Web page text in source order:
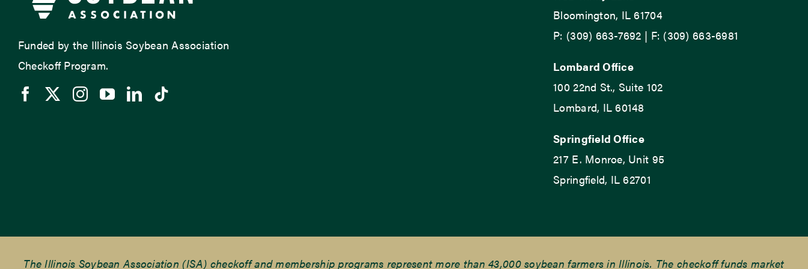
Funded by the Illinois Soybean Association
Checkoff Program.
Bloomington, IL 61704
P: (309) 663-7692 | F: (309) 663-6981
Lombard Office
100 22nd St., Suite 102
Lombard, IL 60148
Springfield Office
217 E. Monroe, Unit 95
Springfield, IL 62701
The Illinois Soybean Association (ISA) checkoff and membership programs represent more than 43,000 soybean farmers in Illinois. The checkoff funds market